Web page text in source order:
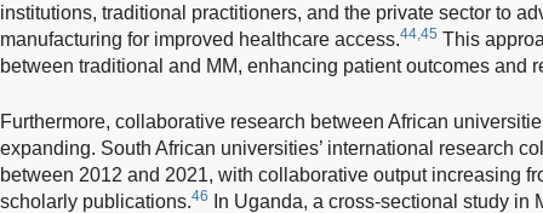
institutions, traditional practitioners, and the private sector to
manufacturing for improved healthcare access.44,45 This
between traditional and MM, enhancing patient outcomes and
Furthermore, collaborative research between African
expanding. South African universities’ international research
between 2012 and 2021, with collaborative output increasing
scholarly publications.46
In Uganda, a cross-sectional study in